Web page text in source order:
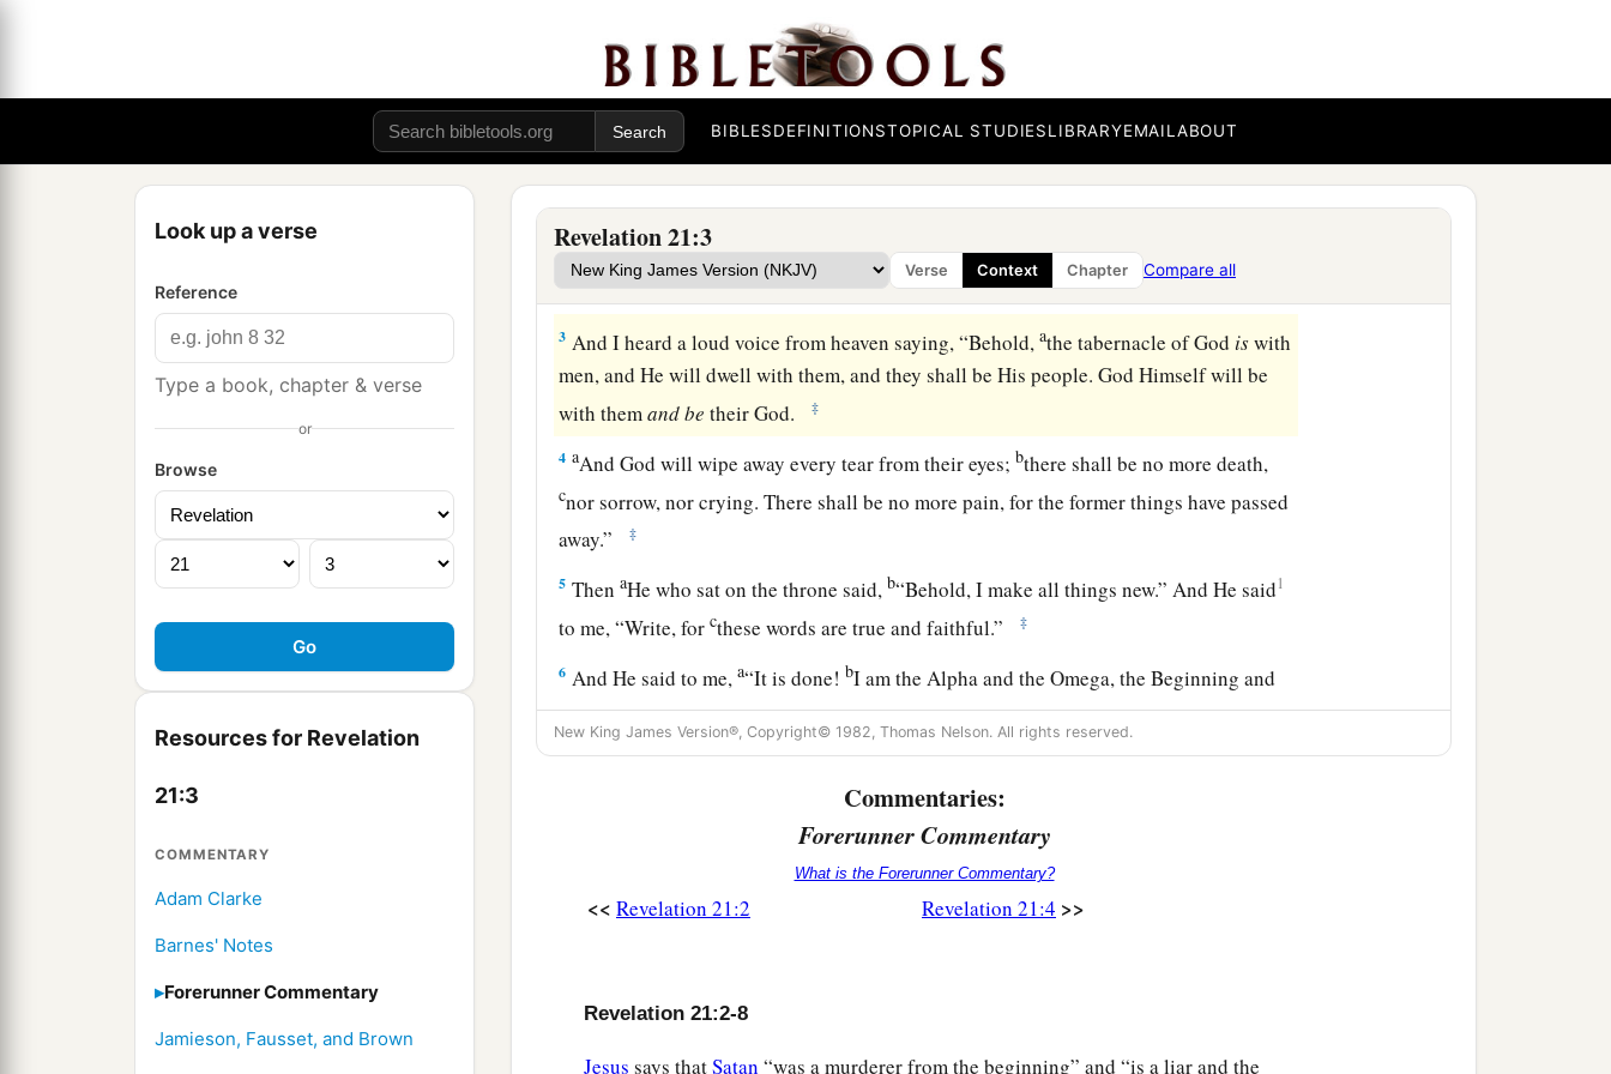
BIBLESDEFINITIONSTOPICAL STUDIESLIBRARYEMAILABOUT
Look up a verse
Reference
Type a book, chapter & verse
or
Browse
Resources for Revelation
21:3
COMMENTARY
Adam Clarke
Barnes' Notes
Forerunner Commentary
Jamieson, Fausset, and Brown
Revelation 21:3
Verse Context Chapter Compare all
All Things Made New
1NowaI saw a new heaven and a new earth, for the first heaven and the first earth had
passed away. Also there was no more sea.
2Then I,1John, saw the holy city, New Jerusalem, coming down out of heaven from
God, preparedbas a bride adorned for her husband. ‡
3 And I heard a loud voice from heaven saying, “Behold,athe tabernacle of God iswith
men, and He will dwell with them, and they shall be His people. God Himself will be
with themandbe their God. ‡
4 aAnd God will wipe away every tear from their eyes; bthere shall be no more death,
cnor sorrow, nor crying. There shall be no more pain, for the former things have passed
away.”
‡
5 ThenaHe who sat on the throne said, b“Behold, I make all things new.” And He said1
to me, “Write, forcthese words are true and faithful.” ‡
6 And He said to me,a“It is done!bI am the Alpha and the Omega, the Beginning and
the End.cI will give of the fountain of the water of life freely to him who thirsts. ‡
7He who overcomes shall inherit all things, andaI will be his God and he shall be My
But the cowardly, unbelieving, abominable, murderers, sexually immoral, sorcerers,
b
the lake which burns with fire and
New King James Version®, Copyright© 1982, Thomas Nelson. All rights reserved.
Commentaries:
Forerunner Commentary
What is the Forerunner Commentary?
<< Revelation 21:2 Revelation 21:4 >>
Revelation 21:2-8
Jesus says thatSatan “was a murderer from the beginning” and “is a liar and the